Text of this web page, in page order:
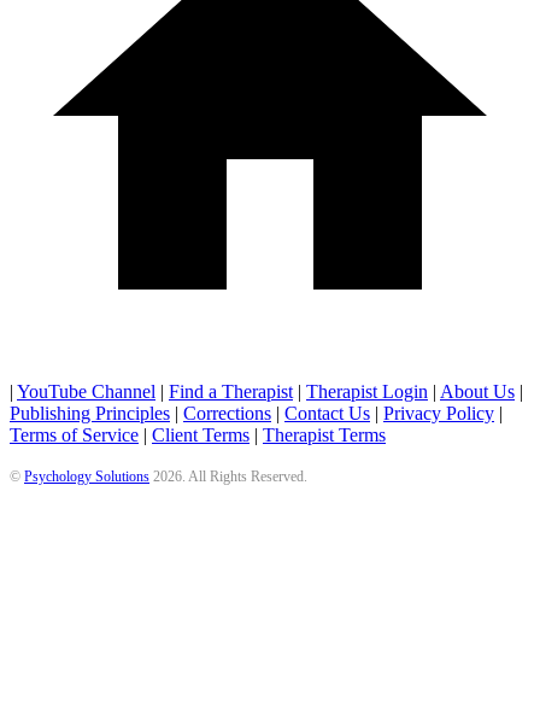
| YouTube Channel | Find a Therapist | Therapist Login | About Us |
Publishing Principles | Corrections | Contact Us | Privacy Policy |
Terms of Service | Client Terms | Therapist Terms
© Psychology Solutions 2026. All Rights Reserved.